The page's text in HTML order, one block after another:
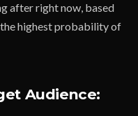
after right now, based
highest probability of
Audience: